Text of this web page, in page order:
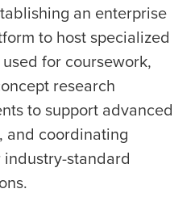
an enterprise
to host specialized
for coursework,
research
to support advanced
and coordinating
standard